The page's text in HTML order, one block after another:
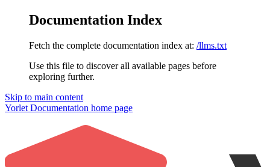
Documentation Index
Fetch the complete documentation index at: /llms.txt
Use this file to discover all available pages before
exploring further.
Skip to main content
Yorlet Documentation home page